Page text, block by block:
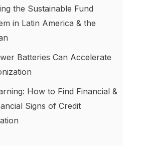
the Sustainable Fund
in Latin America & the
Batteries Can Accelerate
How to Find Financial &
Signs of Credit